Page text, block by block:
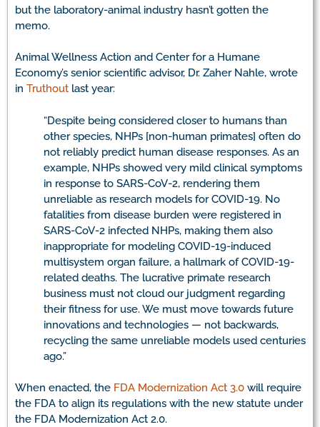
but the laboratory-animal industry hasn’t gotten the
memo.
Animal Wellness Action and Center for a Humane
Economy’s senior scientific advisor, Dr. Zaher Nahle, wrote
in Truthout last year:
“Despite being considered closer to humans than
other species, NHPs [non-human primates] often do
not reliably predict human disease responses. As an
example, NHPs showed very mild clinical symptoms
in response to SARS-CoV-2, rendering them
unreliable as research models for COVID-19. No
fatalities from disease burden were registered in
SARS-CoV-2 infected NHPs, making them also
inappropriate for modeling COVID-19-induced
multisystem organ failure, a hallmark of COVID-19-
related deaths. The lucrative primate research
business must not cloud our judgment regarding
their fitness for use. We must move towards future
innovations and technologies — not backwards,
recycling the same unreliable models used centuries
ago.”
When enacted, the FDA Modernization Act 3.0 will require
the FDA to align its regulations with the new statute under
the FDA Modernization Act 2.0.